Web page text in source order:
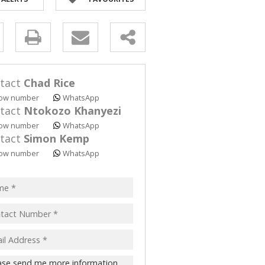
Chad Rice
number WhatsApp
Ntokozo Khanyezi
number WhatsApp
Simon Kemp
number WhatsApp